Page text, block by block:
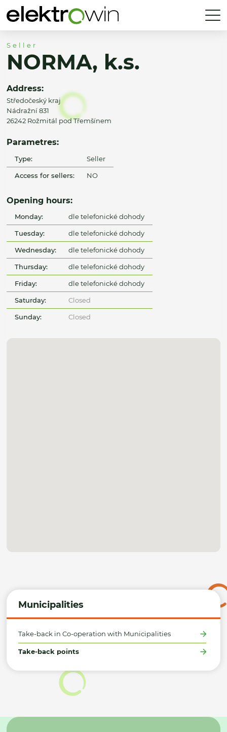
Municipalities
Take-back in Co-operation with Municipalities
Take-back points
Seller
NORMA, k.s.
Address:
Středočeský kraj
Nádražní 831
26242 Rožmitál pod Třemšínem
Parametres:
Type: Seller
Access for sellers: NO
Opening hours:
Monday: dle telefonické dohody
Tuesday: dle telefonické dohody
Wednesday: dle telefonické dohody
Thursday: dle telefonické dohody
Friday: dle telefonické dohody
Saturday: Closed
Sunday: Closed